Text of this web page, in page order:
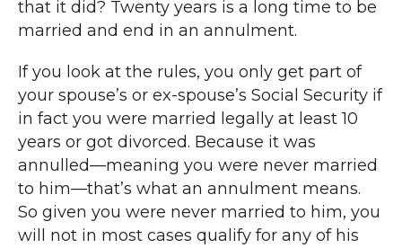
that it did? Twenty years is a long time to be
married and end in an annulment.
If you look at the rules, you only get part of
your spouse’s or ex-spouse’s Social Security if
in fact you were married legally at least 10
years or got divorced. Because it was
annulled—meaning you were never married
to him—that’s what an annulment means.
So given you were never married to him, you
will not in most cases qualify for any of his